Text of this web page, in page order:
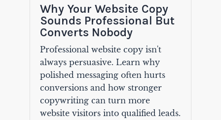
Why Your Website Copy
Sounds Professional But
Converts Nobody
Professional website copy isn't
always persuasive. Learn why
polished messaging often hurts
conversions and how stronger
copywriting can turn more
website visitors into qualified leads.